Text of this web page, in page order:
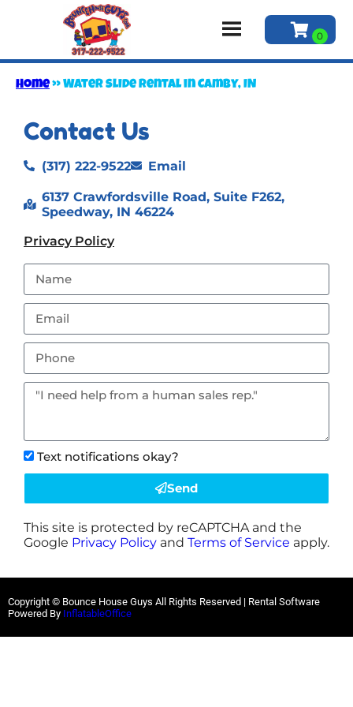
Home»Water slide rental in Camby, IN
Contact Us
(317) 222-9522 Email
6137 Crawfordsville Road, Suite F262,
Speedway, IN 46224
Privacy Policy
Text notifications okay?
Send
This site is protected by reCAPTCHA and the
Google Privacy Policy and Terms of Service apply.
Copyright © Bounce House Guys All Rights Reserved | Rental Software
Powered By InflatableOffice